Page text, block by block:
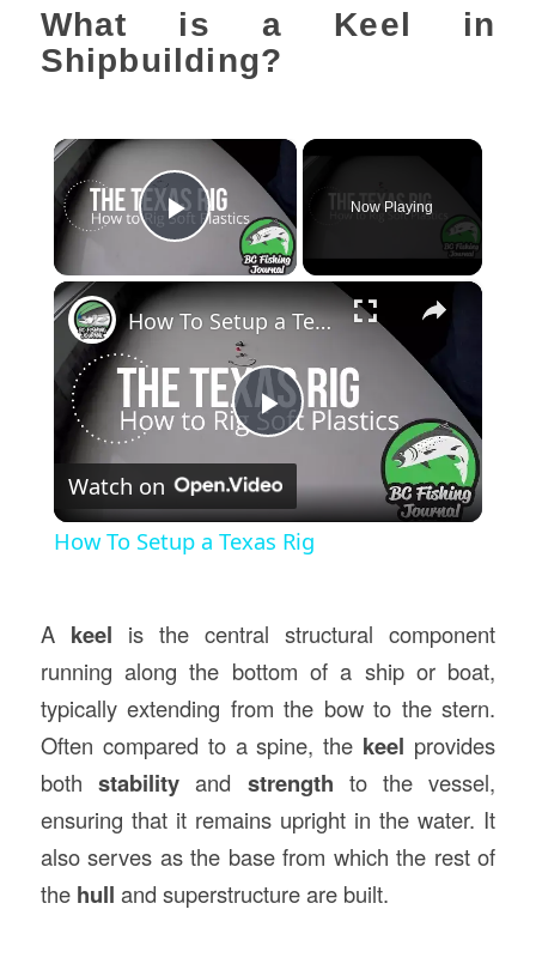
What is a Keel in
Shipbuilding?
×
Play Video
Now Playing
×
Play
Video
How To Setup a Texas Rig
Watch on
How To Setup a Texas Rig
A keel is the central structural component
running along the bottom of a ship or boat,
typically extending from the bow to the stern.
Often compared to a spine, the keel provides
both stabilityand strength to the vessel,
ensuring that it remains upright in the water. It
also serves as the base from which the rest of
the hull and superstructure are built.